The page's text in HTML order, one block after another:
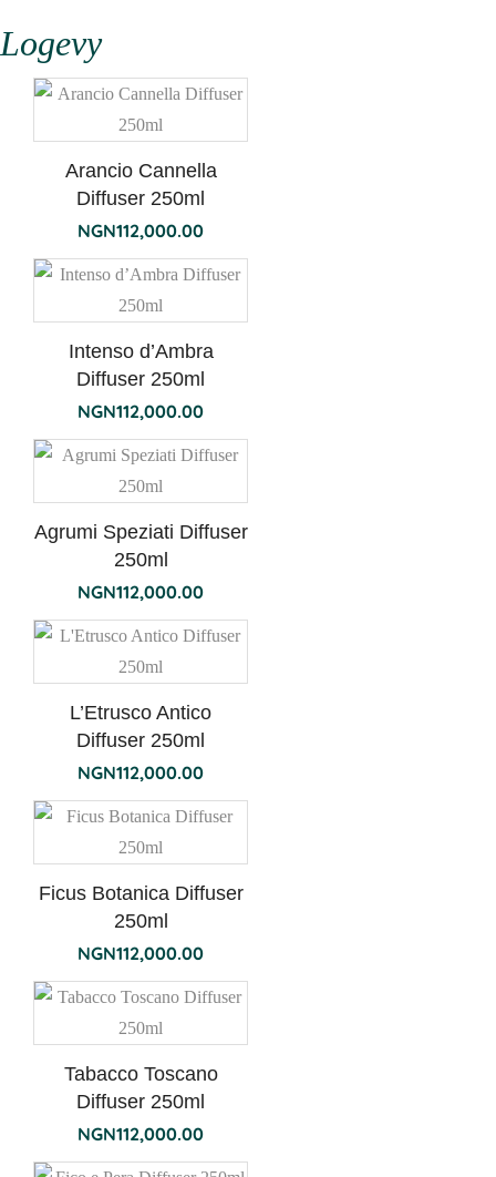
Logevy
Arancio Cannella
Diffuser 250ml
NGN112,000.00
Intenso d’Ambra
Diffuser 250ml
NGN112,000.00
Agrumi Speziati Diffuser
250ml
NGN112,000.00
L’Etrusco Antico
Diffuser 250ml
NGN112,000.00
Ficus Botanica Diffuser
250ml
NGN112,000.00
Tabacco Toscano
Diffuser 250ml
NGN112,000.00